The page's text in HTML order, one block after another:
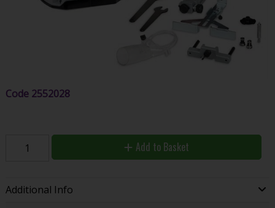
Code 2552028
Add to Basket
Additional Info